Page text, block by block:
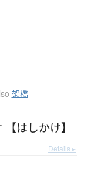
架橋
はしかけ】
Details ▸